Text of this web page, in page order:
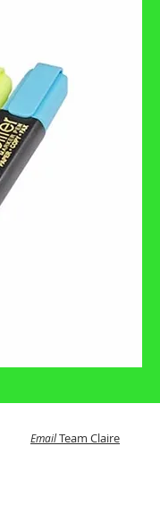
| EmailTeam Claire